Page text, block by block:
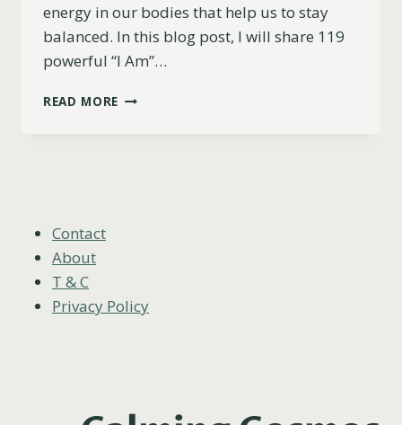
energy in our bodies that help us to stay
balanced. In this blog post, I will share 119
powerful “I Am”…
READ MORE 119
Contact
About
T & C
Privacy Policy